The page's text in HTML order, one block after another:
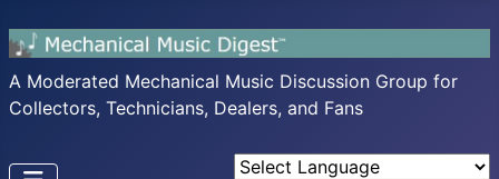
A Moderated Mechanical Music Discussion Group for
Collectors, Technicians, Dealers, and Fans